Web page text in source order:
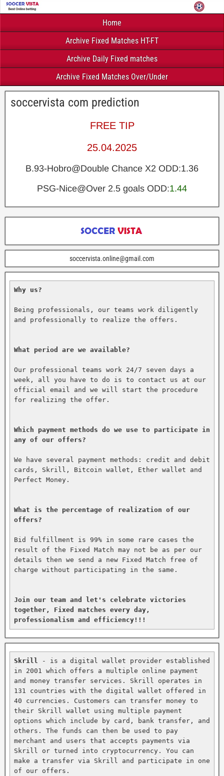
Home
Archive Fixed Matches HT-FT
Archive Daily Fixed matches
Archive Fixed Matches Over/Under
soccervista com prediction
FREE TIP
25.04.2025
B.93-Hobro@Double Chance X2 ODD:1.36
PSG-Nice@Over 2.5 goals ODD:1.44
soccervista.online@gmail.com
Why us?
Being professionals, our teams work diligently
and professionally to realize the offers.
What period are we available?
Our professional teams work 24/7 seven days a
week, all you have to do is to contact us at our
official email and we will start the procedure
for realizing the offer.
Which payment methods do we use to participate in
any of our offers?
We have several payment methods: credit and debit
cards, Skrill, Bitcoin wallet, Ether wallet and
Perfect Money.
What is the percentage of realization of our
offers?
Bid fulfillment is 99% in some rare cases the
result of the Fixed Match may not be as per our
details then we send a new Fixed Match free of
charge without participating in the same.
Join our team and let's celebrate victories
together, Fixed matches every day,
professionalism and efficiency!!!
Skrill
- is a digital wallet provider established
in 2001 which offers a multiple online payment
and money transfer services. Skrill operates in
131 countries with the digital wallet offered in
40 currencies. Customers can transfer money to
their Skrill wallet using multiple payment
options which include by card, bank transfer, and
others. The funds can then be used to pay
merchant and users that accepts payments via
Skrill or turned into cryptocurrency. You can
make a transfer via Skrill and participate in one
of our offers.